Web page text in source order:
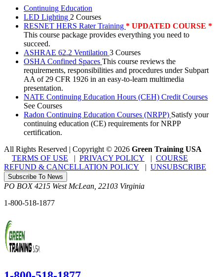
Continuing Education
LED Lighting 2 Courses
RESNET HERS Rater Training * UPDATED COURSE *
This course package provides everything you need to
succeed.
ASHRAE 62.2 Ventilation 3 Courses
OSHA Confined Spaces This course reviews the
requirements, responsibilities and procedures under Subpart
AA of 29 CFR 1926 in an easy-to-learn multimedia
presentation.
NATE Continuing Education Hours (CEH) Credit Courses
See Courses
Radon Continuing Education Courses (NRPP) Satisfy your
continuing education (CE) requirements for NRPP
certification.
All Rights Reserved | Copyright© 2026 Green Training USA
TERMS OF USE
PRIVACY POLICY
COURSE
REFUND & CANCELLATION POLICY
UNSUBSCRIBE
Subscribe To News
PO BOX 4215 West McLean, 22103 Virginia
1-800-518-1877